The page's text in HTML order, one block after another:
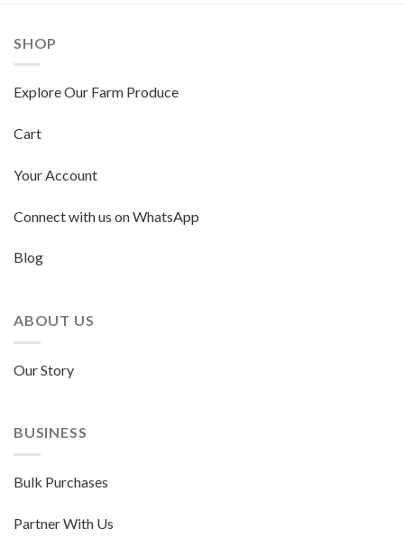
SHOP
Explore Our Farm Produce
Cart
Your Account
Connect with us on WhatsApp
Blog
ABOUT US
Our Story
BUSINESS
Bulk Purchases
Partner With Us